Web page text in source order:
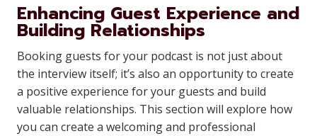
Enhancing Guest Experience and
Building Relationships
Booking guests for your podcast is not just about
the interview itself; it’s also an opportunity to create
a positive experience for your guests and build
valuable relationships. This section will explore how
you can create a welcoming and professional